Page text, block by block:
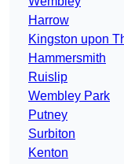
Harrow
Kingston upon
Hammersmith
Ruislip
Wembley Park
Putney
Surbiton
Kenton